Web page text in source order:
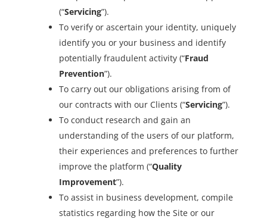
(“Servicing”).
To verify or ascertain your identity, uniquely
identify you or your business and identify
potentially fraudulent activity (“Fraud
Prevention”).
To carry out our obligations arising from of
our contracts with our Clients (“Servicing”).
To conduct research and gain an
understanding of the users of our platform,
their experiences and preferences to further
improve the platform (“Quality
Improvement”).
To assist in business development, compile
statistics regarding how the Site or our